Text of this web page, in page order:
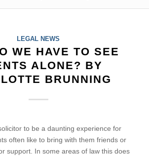
LEGAL NEWS
WE HAVE TO SEE
ALONE? BY
BRUNNING
to be a daunting experience for
often like to bring with them friends or
support. In some areas of law this does